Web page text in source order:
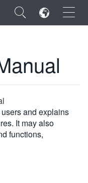
×
and explains
It may also
functions,